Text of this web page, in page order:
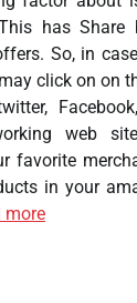
has
So, in
click on on
web
favorite
in your
more